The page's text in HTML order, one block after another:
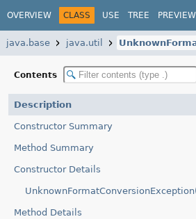
OVERVIEW CLASS USE TREE PREVIEW
java.base java.util
Contents
Description
Constructor Summary
Method Summary
Constructor Details
Method Details